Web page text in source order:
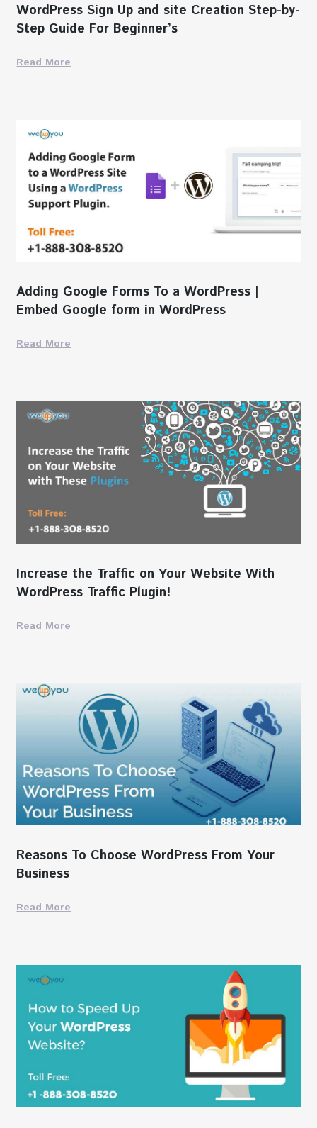
WordPress Sign Up and site Creation Step-by-
Step Guide For Beginner’s
Read More
Adding Google Forms To a WordPress |
Embed Google form in WordPress
Read More
Increase the Traffic on Your Website With
WordPress Traffic Plugin!
Read More
Reasons To Choose WordPress From Your
Business
Read More